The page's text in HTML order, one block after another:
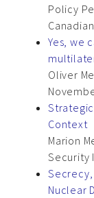
Policy
Yes, we
Oliver
Context
Marion
Security
Nuclear